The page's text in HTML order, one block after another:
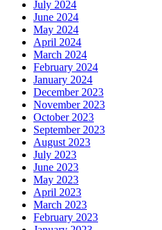
July 2024
June 2024
May 2024
April 2024
March 2024
February 2024
January 2024
December 2023
November 2023
October 2023
September 2023
August 2023
July 2023
June 2023
May 2023
April 2023
March 2023
February 2023